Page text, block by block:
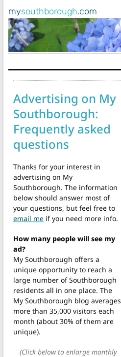
mysouthborough.com
Main Navigation
Advertising on My
Southborough:
Frequently asked
questions
Thanks for your interest in
advertising on My
Southborough. The information
below should answer most of
your questions, but feel free to
email me if you need more info.
How many people will see my
ad?
My Southborough offers a
unique opportunity to reach a
large number of Southborough
residents all in one place. The
My Southborough blog averages
more than 35,000 visitors each
month (about 30% of them are
unique).
(Click below to enlarge monthly